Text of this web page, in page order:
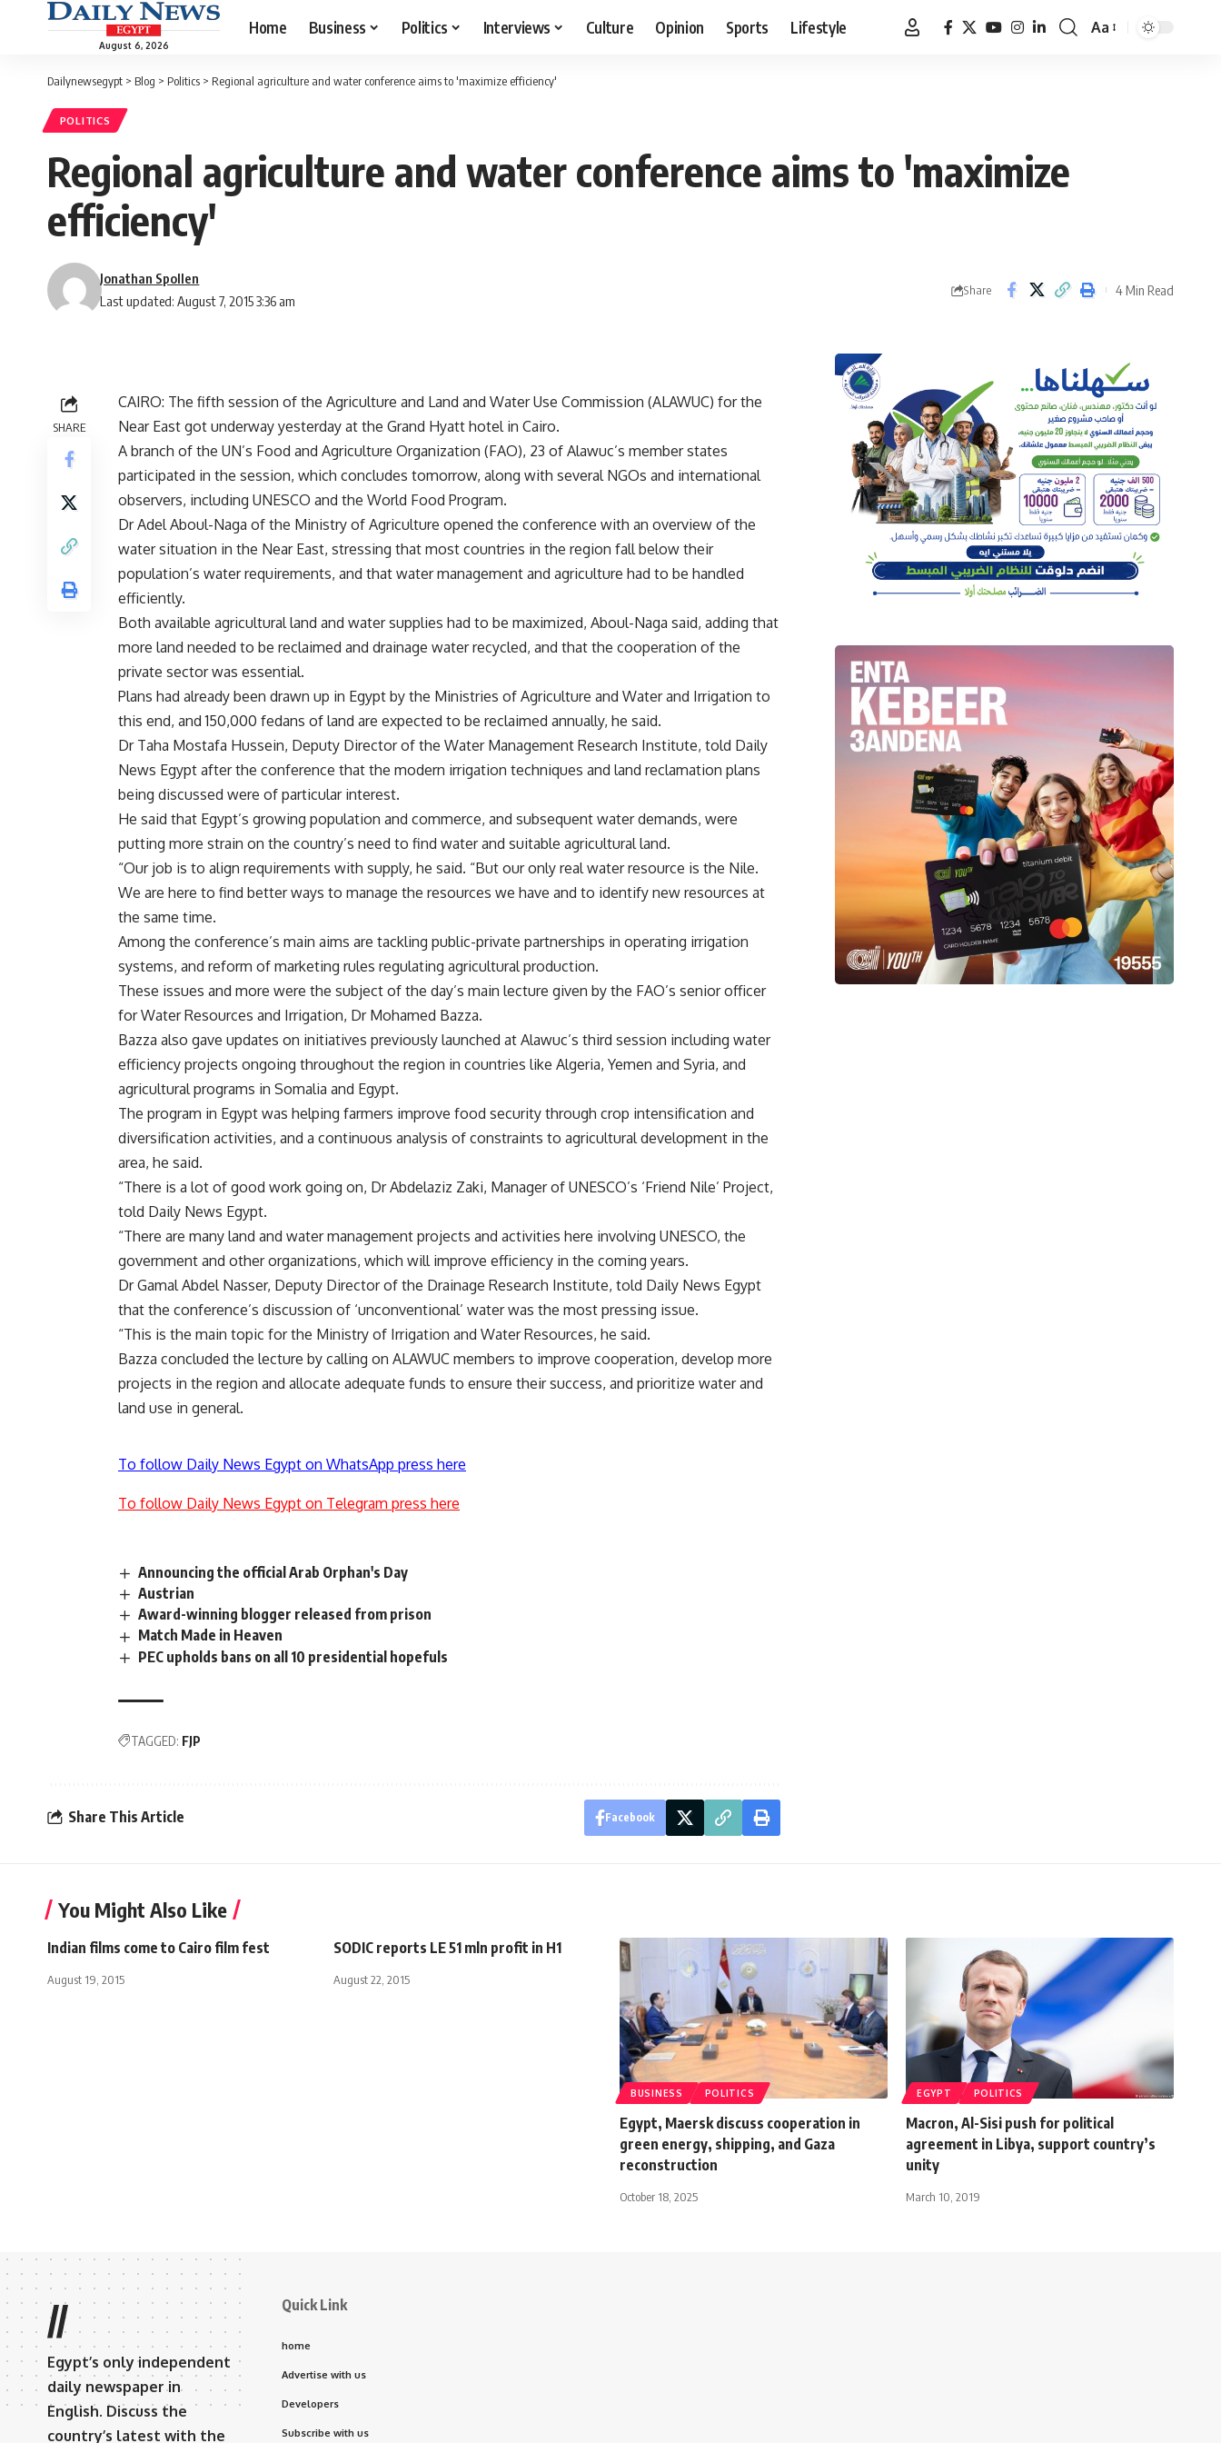
August 6, 2026
Home Business Politics Interviews Culture Opinion Sports Lifestyle
Font
Aa
Dailynewsegypt > Blog > Politics > Regional agriculture and water conference aims to 'maximize efficiency'
POLITICS
Regional agriculture and water conference aims to 'maximize
efficiency'
Last updated: August 7, 2015 3:36 am
Jonathan Spollen
Share 4 Min Read
SHARE
CAIRO: The fifth session of the Agriculture and Land and Water Use Commission (ALAWUC) for the
Near East got underway yesterday at the Grand Hyatt hotel in Cairo.
A branch of the UN’s Food and Agriculture Organization (FAO), 23 of Alawuc’s member states
participated in the session, which concludes tomorrow, along with several NGOs and international
observers, including UNESCO and the World Food Program.
Dr Adel Aboul-Naga of the Ministry of Agriculture opened the conference with an overview of the
water situation in the Near East, stressing that most countries in the region fall below their
population’s water requirements, and that water management and agriculture had to be handled
efficiently.
Both available agricultural land and water supplies had to be maximized, Aboul-Naga said, adding that
more land needed to be reclaimed and drainage water recycled, and that the cooperation of the
private sector was essential.
Plans had already been drawn up in Egypt by the Ministries of Agriculture and Water and Irrigation to
this end, and 150,000 fedans of land are expected to be reclaimed annually, he said.
Dr Taha Mostafa Hussein, Deputy Director of the Water Management Research Institute, told Daily
News Egypt after the conference that the modern irrigation techniques and land reclamation plans
being discussed were of particular interest.
He said that Egypt’s growing population and commerce, and subsequent water demands, were
putting more strain on the country’s need to find water and suitable agricultural land.
“Our job is to align requirements with supply, he said. “But our only real water resource is the Nile.
We are here to find better ways to manage the resources we have and to identify new resources at
the same time.
Among the conference’s main aims are tackling public-private partnerships in operating irrigation
systems, and reform of marketing rules regulating agricultural production.
These issues and more were the subject of the day’s main lecture given by the FAO’s senior officer
for Water Resources and Irrigation, Dr Mohamed Bazza.
Bazza also gave updates on initiatives previously launched at Alawuc’s third session including water
efficiency projects ongoing throughout the region in countries like Algeria, Yemen and Syria, and
agricultural programs in Somalia and Egypt.
The program in Egypt was helping farmers improve food security through crop intensification and
diversification activities, and a continuous analysis of constraints to agricultural development in the
area, he said.
“There is a lot of good work going on, Dr Abdelaziz Zaki, Manager of UNESCO’s ‘Friend Nile’ Project,
told Daily News Egypt.
“There are many land and water management projects and activities here involving UNESCO, the
government and other organizations, which will improve efficiency in the coming years.
Dr Gamal Abdel Nasser, Deputy Director of the Drainage Research Institute, told Daily News Egypt
that the conference’s discussion of ‘unconventional’ water was the most pressing issue.
“This is the main topic for the Ministry of Irrigation and Water Resources, he said.
Bazza concluded the lecture by calling on ALAWUC members to improve cooperation, develop more
projects in the region and allocate adequate funds to ensure their success, and prioritize water and
land use in general.
To follow Daily News Egypt on WhatsApp press here
To follow Daily News Egypt on Telegram press here
Announcing the official Arab Orphan's Day
Austrian
Award-winning blogger released from prison
Match Made in Heaven
PEC upholds bans on all 10 presidential hopefuls
TAGGED: FJP
Share This Article Facebook
You Might Also Like
Indian films come to Cairo film fest
August 19, 2015
SODIC reports LE 51 mln profit in H1
August 22, 2015
BUSINESS POLITICS
Egypt, Maersk discuss cooperation in
green energy, shipping, and Gaza
reconstruction
October 18, 2025
EGYPT POLITICS
Macron, Al-Sisi push for political
agreement in Libya, support country’s
unity
March 10, 2019
//
Egypt’s only independent
daily newspaper in
English. Discuss the
country’s latest with the
Quick Link
home
Advertise with us
Developers
Subscribe with us